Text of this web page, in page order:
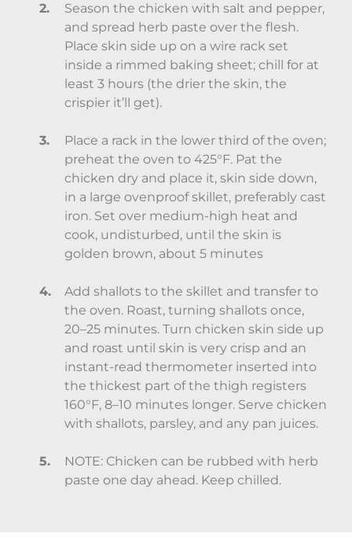
Season the chicken with salt and pepper,
and spread herb paste over the flesh.
Place skin side up on a wire rack set
inside a rimmed baking sheet; chill for at
least 3 hours (the drier the skin, the
crispier it’ll get).
Place a rack in the lower third of the oven;
preheat the oven to 425°F. Pat the
chicken dry and place it, skin side down,
in a large ovenproof skillet, preferably cast
iron. Set over medium-high heat and
cook, undisturbed, until the skin is
golden brown, about 5 minutes
Add shallots to the skillet and transfer to
the oven. Roast, turning shallots once,
20–25 minutes. Turn chicken skin side up
and roast until skin is very crisp and an
instant-read thermometer inserted into
the thickest part of the thigh registers
160°F, 8–10 minutes longer. Serve chicken
with shallots, parsley, and any pan juices.
NOTE: Chicken can be rubbed with herb
paste one day ahead. Keep chilled.